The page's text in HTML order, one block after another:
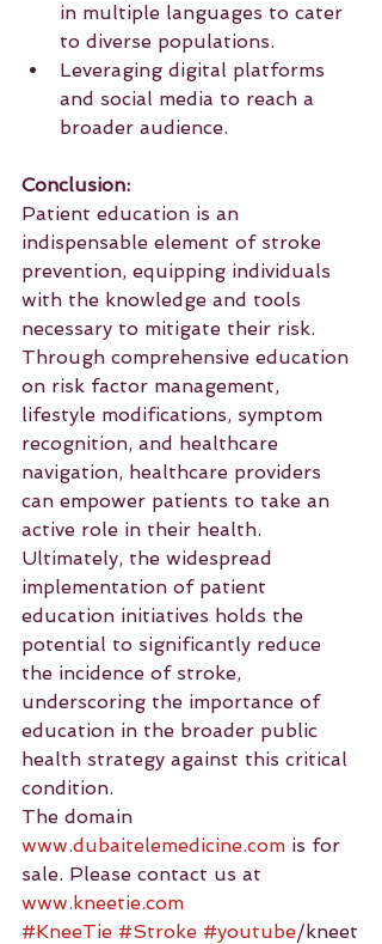
in multiple languages to cater
to diverse populations.
Leveraging digital platforms
and social media to reach a
broader audience.
Conclusion:
Patient education is an
indispensable element of stroke
prevention, equipping individuals
with the knowledge and tools
necessary to mitigate their risk.
Through comprehensive education
on risk factor management,
lifestyle modifications, symptom
recognition, and healthcare
navigation, healthcare providers
can empower patients to take an
active role in their health.
Ultimately, the widespread
implementation of patient
education initiatives holds the
potential to significantly reduce
the incidence of stroke,
underscoring the importance of
education in the broader public
health strategy against this critical
condition.
The domain
www.dubaitelemedicine.com is for
sale. Please contact us at
www.kneetie.com
#KneeTie #Stroke #youtube/kneet